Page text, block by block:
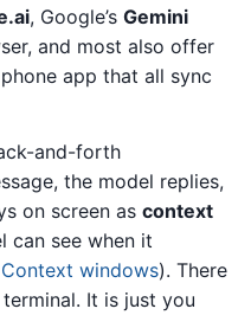
, Google’s Gemini
and most also offer
app that all sync
and-forth
the model replies,
on screen as context
can see when it
Context windows). There
It is just you